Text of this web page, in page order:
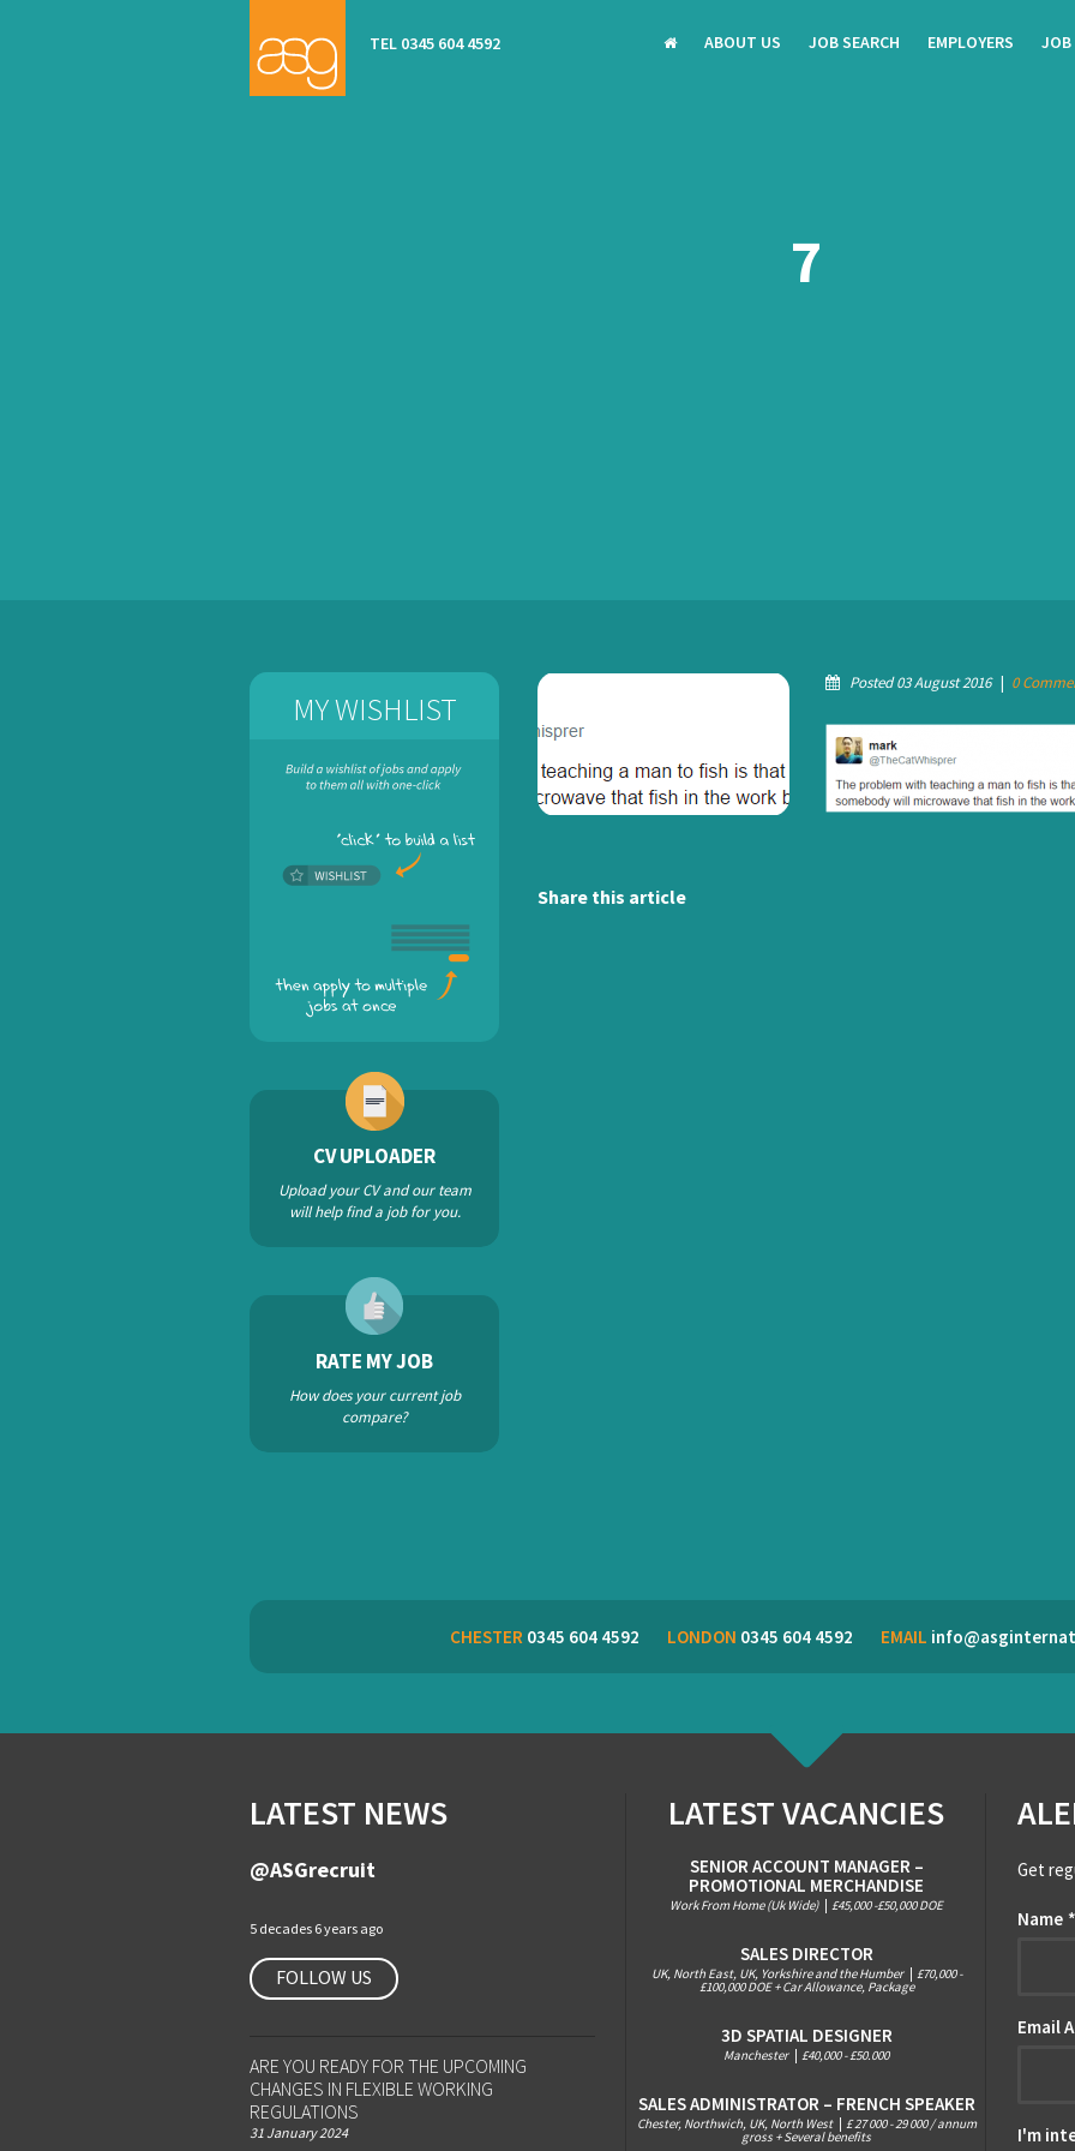
TEL 0345 604 4592 ABOUT US JOB SEARCH EMPLOYERS JOB
7
Posted 03 August 2016 | 0
Share this article
MY WISHLIST
CV UPLOADER
Upload your CV and our team
will help find a job for you.
RATE MY JOB
How does your current job
compare?
CHESTER0345 604 4592 LONDON 0345 604 4592 EMAIL
LATEST NEWS
@ASGrecruit
5 decades 6 years ago
FOLLOW US
ARE YOU READY FOR THE UPCOMING
CHANGES IN FLEXIBLE WORKING
REGULATIONS
31 January 2024
LATEST VACANCIES
SENIOR ACCOUNT MANAGER –
PROMOTIONAL MERCHANDISE
Work From Home (Uk Wide) £45,000 -£50,000 DOE
SALES DIRECTOR
UK, North East, UK, Yorkshire and the Humber £70,000 -
£100,000 DOE + Car Allowance, Package
3D SPATIAL DESIGNER
Manchester £40,000 - £50.000
SALES ADMINISTRATOR – FRENCH SPEAKER
Chester, Northwich, UK, North West £ 27 000 - 29 000 / annum
gross + Several benefits
Get
Name *
Email
I'm